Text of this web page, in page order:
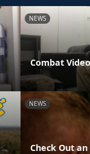
NEWS
Combat
NEWS
Check Out